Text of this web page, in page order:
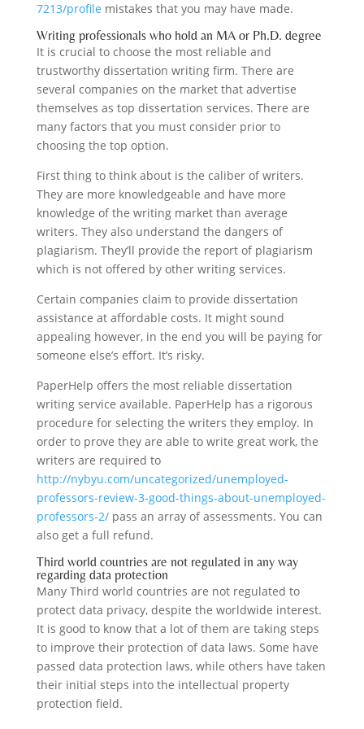
7213/profile mistakes that you may have made.
Writing professionals who hold an MA or Ph.D. degree
It is crucial to choose the most reliable and
trustworthy dissertation writing firm. There are
several companies on the market that advertise
themselves as top dissertation services. There are
many factors that you must consider prior to
choosing the top option.
First thing to think about is the caliber of writers.
They are more knowledgeable and have more
knowledge of the writing market than average
writers. They also understand the dangers of
plagiarism. They’ll provide the report of plagiarism
which is not offered by other writing services.
Certain companies claim to provide dissertation
assistance at affordable costs. It might sound
appealing however, in the end you will be paying for
someone else’s effort. It’s risky.
PaperHelp offers the most reliable dissertation
writing service available. PaperHelp has a rigorous
procedure for selecting the writers they employ. In
order to prove they are able to write great work, the
writers are required to
http://nybyu.com/uncategorized/unemployed-
professors-review-3-good-things-about-unemployed-
professors-2/pass an array of assessments. You can
also get a full refund.
Third world countries are not regulated in any way
regarding data protection
Many Third world countries are not regulated to
protect data privacy, despite the worldwide interest.
It is good to know that a lot of them are taking steps
to improve their protection of data laws. Some have
passed data protection laws, while others have taken
their initial steps into the intellectual property
protection field.